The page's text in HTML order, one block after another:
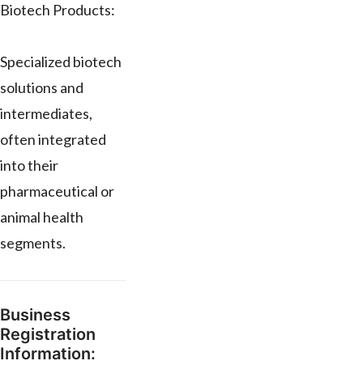
Biotech Products:
Specialized biotech
solutions and
intermediates,
often integrated
into their
pharmaceutical or
animal health
segments.
Business
Registration
Information: